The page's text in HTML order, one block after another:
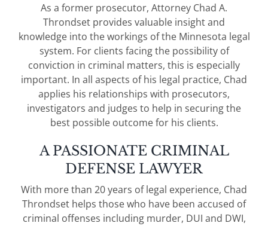
As a former prosecutor, Attorney Chad A.
Throndset provides valuable insight and
knowledge into the workings of the Minnesota legal
system. For clients facing the possibility of
conviction in criminal matters, this is especially
important. In all aspects of his legal practice, Chad
applies his relationships with prosecutors,
investigators and judges to help in securing the
best possible outcome for his clients.
A PASSIONATE CRIMINAL
DEFENSE LAWYER
With more than 20 years of legal experience, Chad
Throndset helps those who have been accused of
criminal offenses including murder, DUI and DWI,